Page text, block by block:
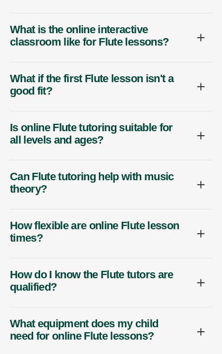
What is the online interactive
classroom like for Flute lessons?
What if the first Flute lesson isn't a
good fit?
Is online Flute tutoring suitable for
all levels and ages?
Can Flute tutoring help with music
theory?
How flexible are online Flute lesson
times?
How do I know the Flute tutors are
qualified?
What equipment does my child
need for online Flute lessons?